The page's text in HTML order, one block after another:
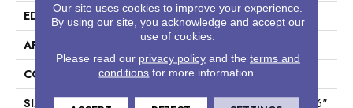
EDGE
Pillowed
APPLICATION
Residential
CORE
STABILITEK - HDF
SIZE
Random Lengths Up To 58.56"
Our site uses cookies to improve your experience.
By using our site, you acknowledge and accept our
use of cookies.
Please read our privacy policyand the terms and
conditions for more information.